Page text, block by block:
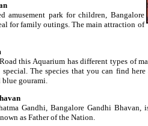
amusement park for children, Bangalore
for family outings. The main attraction of
this Aquarium has different types of
The species that you can find here
blue gourami.
Gandhi, Bangalore Gandhi
as Father of the Nation.